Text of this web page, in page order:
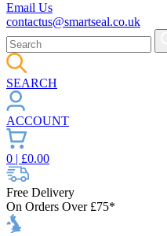
Email Us
contactus@smartseal.co.uk
SEARCH
ACCOUNT
0 | £0.00
Free Delivery
On Orders Over £75*